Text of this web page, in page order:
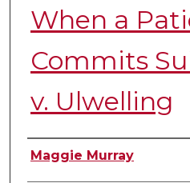
When a
Commits
v. Ulwelling
Authors
Maggie Murray